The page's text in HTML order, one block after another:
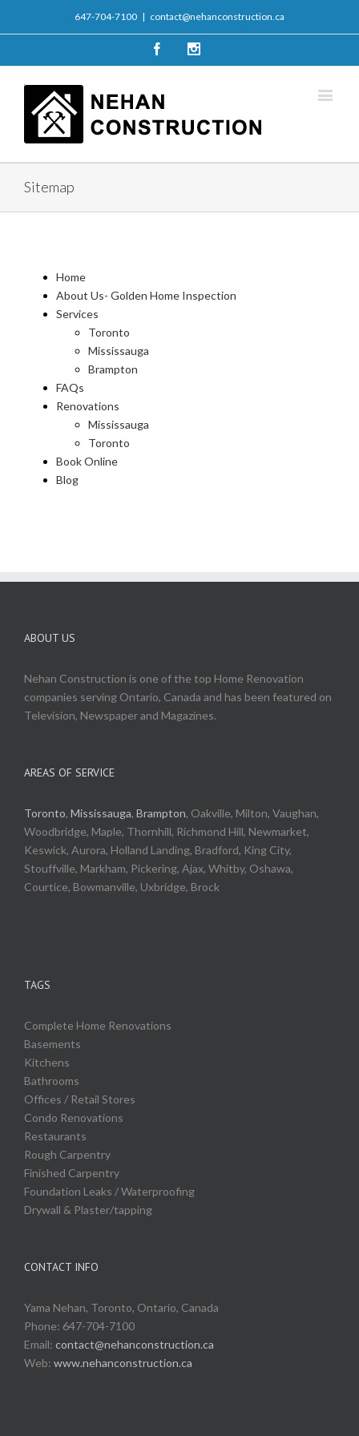
647-704-7100 | contact@nehanconstruction.ca
Facebook
Sitemap
Home
About Us- Golden Home Inspection
Services
Toronto
Mississauga
Brampton
FAQs
Renovations
Mississauga
Toronto
Book Online
Blog
ABOUT US
Nehan Construction is one of the top Home Renovation
companies serving Ontario, Canada and has been featured on
Television, Newspaper and Magazines.
AREAS OF SERVICE
Toronto, Mississauga, Brampton, Oakville, Milton, Vaughan,
Woodbridge, Maple, Thornhill, Richmond Hill, Newmarket,
Keswick, Aurora, Holland Landing, Bradford, King City,
Stouffville, Markham, Pickering, Ajax, Whitby, Oshawa,
Courtice, Bowmanville, Uxbridge, Brock
TAGS
Complete Home Renovations
Basements
Kitchens
Bathrooms
Offices / Retail Stores
Condo Renovations
Restaurants
Rough Carpentry
Finished Carpentry
Foundation Leaks / Waterproofing
Drywall & Plaster/tapping
CONTACT INFO
Yama Nehan, Toronto, Ontario, Canada
Phone: 647-704-7100
Email: contact@nehanconstruction.ca
Web: www.nehanconstruction.ca